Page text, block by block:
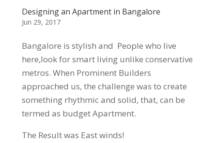
Designing an Apartment in Bangalore
Jun 29, 2017
Bangalore is stylish and People who live
here,look for smart living unlike conservative
metros. When Prominent Builders
approached us, the challenge was to create
something rhythmic and solid, that, can be
termed as budget Apartment.
The Result was East winds!